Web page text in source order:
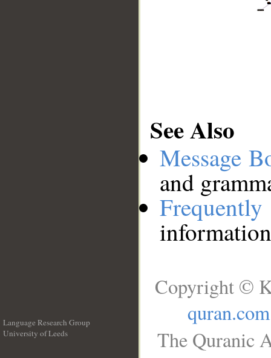
See Also
Message
and
Language Research Group
University of Leeds
Copyright ©
quran.com
The Quranic